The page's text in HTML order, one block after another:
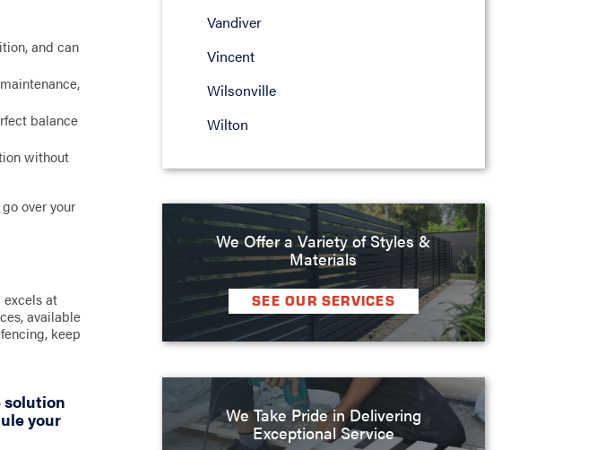
and can
balance
without
over your
at
available
keep
solution
your
Vandiver
Vincent
Wilsonville
Wilton
We Offer a Variety of Styles &
Materials
SEE OUR SERVICES
We Take Pride in Delivering
Exceptional Service